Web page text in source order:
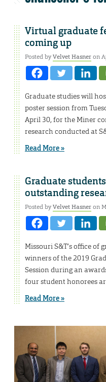
Virtual graduate
coming up
Posted byVelvet Hasneron
Graduate studies will
poster session from
April 30, for the Miner
research conducted at
Read More »
Graduate
outstanding
Posted byVelvet Hasneron
Missouri S&T’s office of
winners of the 2019
Session during an
four student honorees
Read More »